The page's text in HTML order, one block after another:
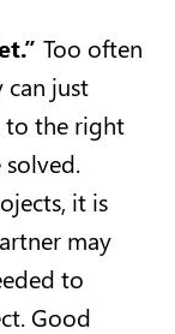
Too often
just
to the right
it is
may
to
Good